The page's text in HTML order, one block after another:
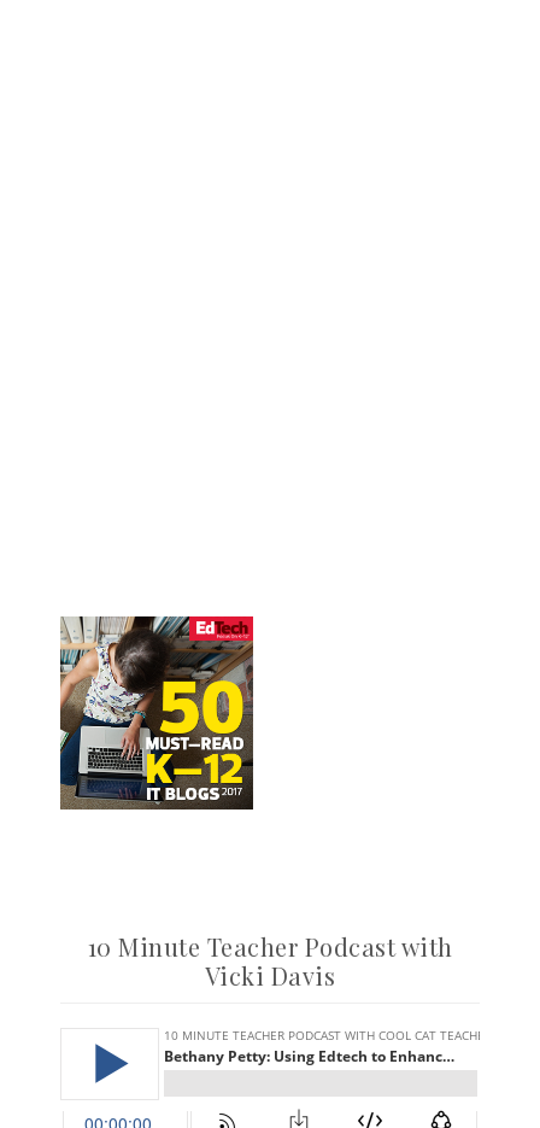
10 Minute Teacher Podcast with
Vicki Davis